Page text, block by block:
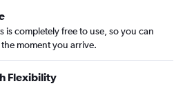
is completely free to use, so you can
moment you arrive.
Flexibility